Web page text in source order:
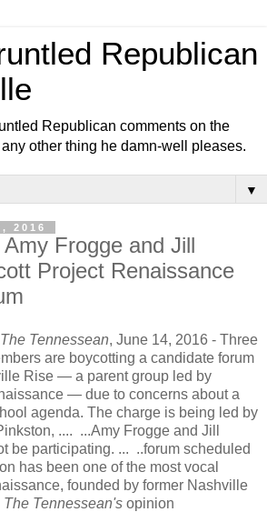
Republican
Republican comments on the
other thing he damn-well pleases.
▼
2016
Frogge and Jill
Project Renaissance
The Tennessean, June 14, 2016 - Three
are boycotting a candidate forum
Rise — a parent group led by
— due to concerns about a
agenda. The charge is being led by
.... ...Amy Frogge and Jill
be participating. ... ..forum scheduled
has been one of the most vocal
founded by former Nashville
The Tennessean's opinion